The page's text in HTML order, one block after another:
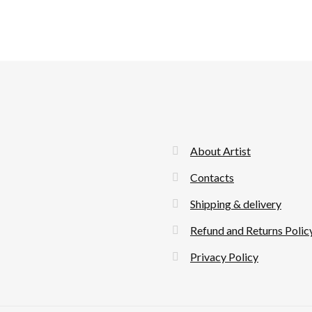
About Artist
Contacts
Shipping & delivery
Refund and Returns
Privacy Policy